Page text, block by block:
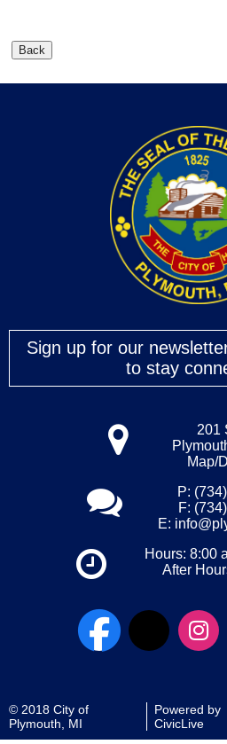
Sign up for our
to stay
201
Map/
P:
F:
E:
Hours: 8:00
After
© 2018 City of
Plymouth, MI
Powered by
CivicLive